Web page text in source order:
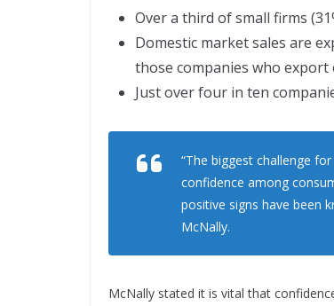
Over a third of small firms
Domestic market sales are
those companies who export
Just over four in ten
“The biggest challenge
confidence among
positive signs have been
McNally.
McNally stated it is vital that